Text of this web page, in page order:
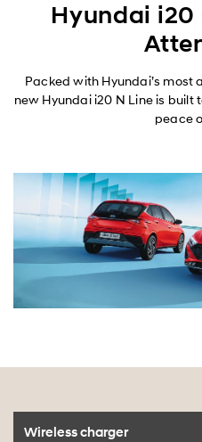
Hyundai
Packed with Hyundai’s
new Hyundai i20 N Line is
peace
Wireless charger